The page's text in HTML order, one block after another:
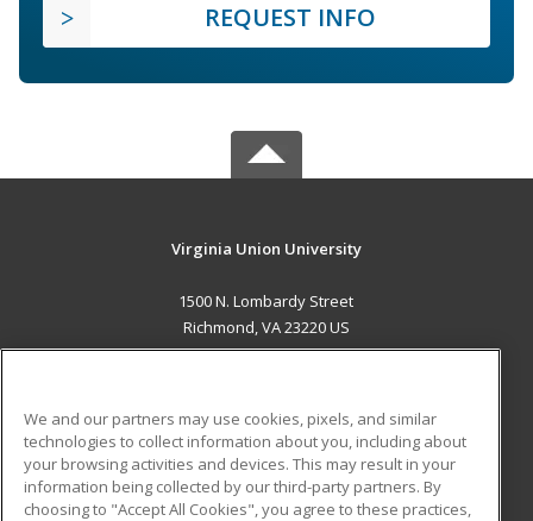
REQUEST INFO
Virginia Union University
1500 N. Lombardy Street
Richmond, VA 23220 US
ADDITIONAL RESOURCES
Military
Student Blog
We and our partners may use cookies, pixels, and similar
technologies to collect information about you, including about
your browsing activities and devices. This may result in your
information being collected by our third-party partners. By
choosing to "Accept All Cookies", you agree to these practices,